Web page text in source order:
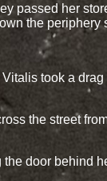
passed her
the periphery
took a drag
the street
door behind